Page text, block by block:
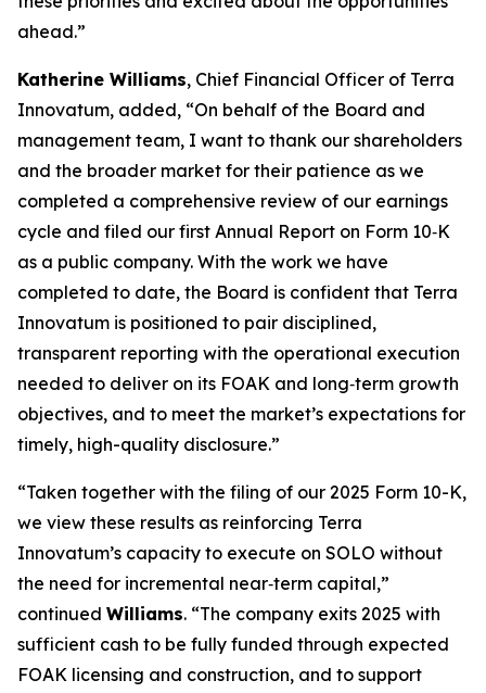
ahead.”
Katherine Williams, Chief Financial Officer of Terra
Innovatum, added, “On behalf of the Board and
management team, I want to thank our shareholders
and the broader market for their patience as we
completed a comprehensive review of our earnings
cycle and filed our first Annual Report on Form 10‑K
as a public company. With the work we have
completed to date, the Board is confident that Terra
Innovatum is positioned to pair disciplined,
transparent reporting with the operational execution
needed to deliver on its FOAK and long‑term growth
objectives, and to meet the market’s expectations for
timely, high-quality disclosure.”
“Taken together with the filing of our 2025 Form 10-K,
we view these results as reinforcing Terra
Innovatum’s capacity to execute on SOLO without
the need for incremental near‑term capital,”
continued Williams. “The company exits 2025 with
sufficient cash to be fully funded through expected
FOAK licensing and construction, and to support